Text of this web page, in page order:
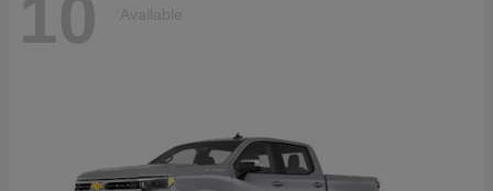
10 Available